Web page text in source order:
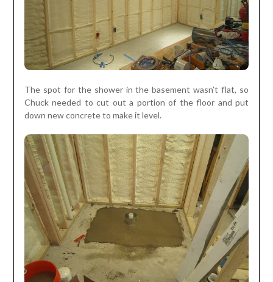
The spot for the shower in the basement wasn’t flat, so
Chuck needed to cut out a portion of the floor and put
down new concrete to make it level.